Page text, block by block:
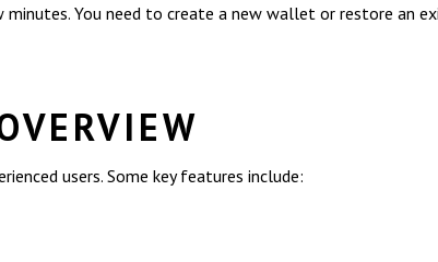
You need to create a new wallet or restore an
users. Some key features include: